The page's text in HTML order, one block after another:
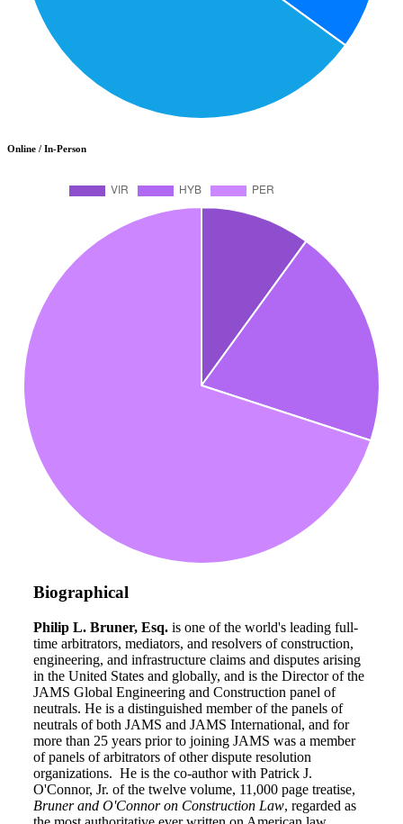
Online / In-Person
Biographical
Philip L. Bruner, Esq. is one of the world's leading full-
time arbitrators, mediators, and resolvers of construction,
engineering, and infrastructure claims and disputes arising
in the United States and globally, and is the Director of the
JAMS Global Engineering and Construction panel of
neutrals. He is a distinguished member of the panels of
neutrals of both JAMS and JAMS International, and for
more than 25 years prior to joining JAMS was a member
of panels of arbitrators of other dispute resolution
organizations. He is the co-author with Patrick J.
O'Connor, Jr. of the twelve volume, 11,000 page treatise,
Bruner and O'Connor on Construction Law, regarded as